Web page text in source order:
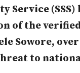
Service
of the
Sowore,
threat to